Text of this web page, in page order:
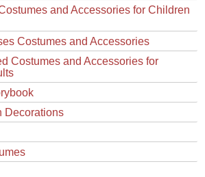
and Accessories for Children
Costumes and Accessories
Costumes and Accessories for
Decorations